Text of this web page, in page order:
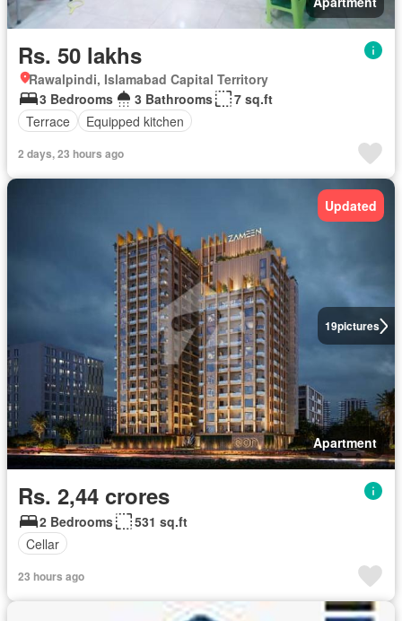
Rs. 50 lakhs
Rawalpindi, Islamabad Capital Territory
3 Bedrooms
3 Bathrooms
7 sq.ft
Terrace
Equipped kitchen
2 days, 23 hours ago
19pictures
Updated
Apartment
Rs. 2,44 crores
2 Bedrooms
531 sq.ft
Cellar
23 hours ago